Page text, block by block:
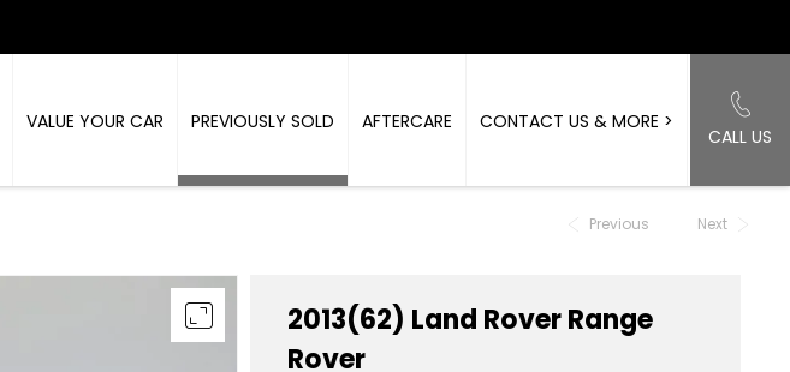
CALL US
VALUE YOUR CAR PREVIOUSLY SOLD AFTERCARE CONTACT US & MORE >
Previous Next
2013(62) Land RoverRange
Rover